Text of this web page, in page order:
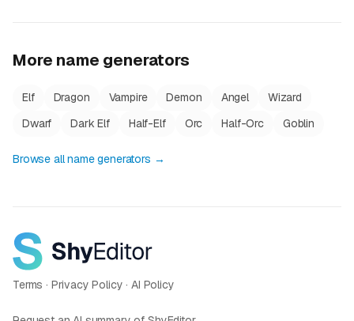
More name generators
Elf Dragon Vampire Demon Angel
Wizard
Dwarf
Dark Elf Half-Elf Orc Half-Orc Goblin
Browse all name generators →
Terms · Privacy Policy ·AI Policy